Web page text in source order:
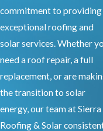
commitment to providing
exceptional roofing and
solar services. Whether
need a roof repair, a full
replacement, or are
the transition to solar
energy, our team at Sierra
Roofing & Solar